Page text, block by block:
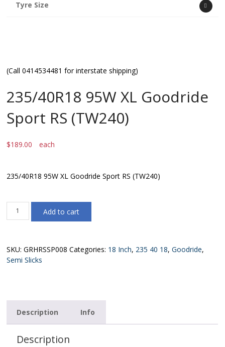
Tyre Size
(Call 0414534481 for interstate shipping)
235/40R18 95W XL Goodride
Sport RS (TW240)
$189.00 each
235/40R18 95W XL Goodride Sport RS (TW240)
235/40R18
95W
Sport
RS
Add to cart
SKU:GRHRSSP008 Categories: 18 Inch, 235 40 18,Goodride,
Semi Slicks
Description Info
Description